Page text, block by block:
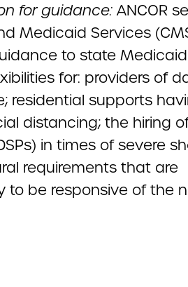
for guidance:ANCOR
Medicaid Services
to state
for: providers of
residential supports
distancing; the hiring
in times of severe
requirements that are
to be responsive of the